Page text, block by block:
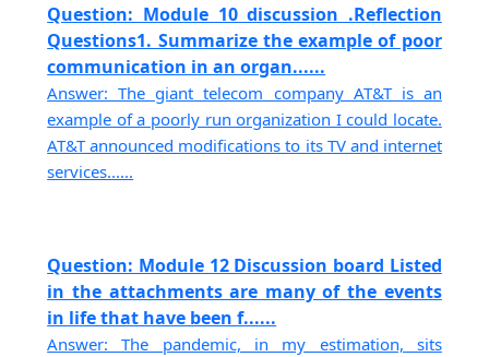
Question: Module 10 discussion .Reflection
Questions1. Summarize the example of poor
communication in an organ......
Answer: The giant telecom company AT&T is an
example of a poorly run organization I could locate.
AT&T announced modifications to its TV and internet
services......
Question: Module 12 Discussion board Listed
in the attachments are many of the events
in life that have been f......
Answer: The pandemic, in my estimation, sits